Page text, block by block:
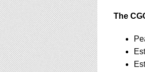
The